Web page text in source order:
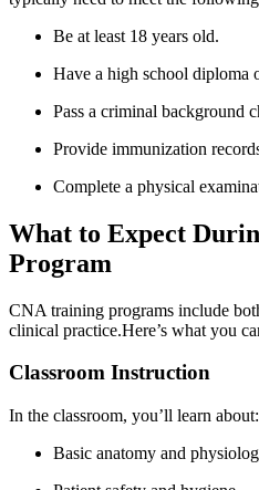
Be at least 18⁤ years old.
Have ⁢a high school diploma
Pass a criminal background​
Provide immunization
Complete a physical
What ​to ​Expect
Program
CNA training ⁢programs include
clinical practice.Here’s what⁢ you
Classroom Instruction
In the classroom, you’ll learn about:
Basic anatomy and